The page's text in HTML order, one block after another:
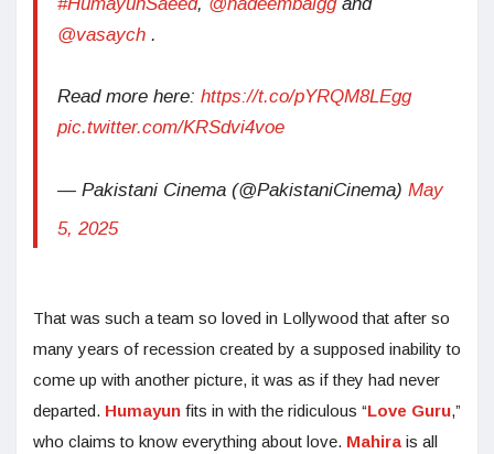
#HumayunSaeed, @nadeembaiggand
@vasaych .
Read more here: https://t.co/pYRQM8LEgg
pic.twitter.com/KRSdvi4voe
— Pakistani Cinema (@PakistaniCinema) May
5, 2025
That was such a team so loved in Lollywood that after so
many years of recession created by a supposed inability to
come up with another picture, it was as if they had never
departed. Humayun fits in with the ridiculous “Love Guru,”
who claims to know everything about love. Mahira is all